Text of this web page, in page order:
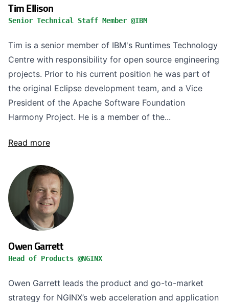
Tim Ellison
Senior Technical Staff Member @IBM
Tim is a senior member of IBM's Runtimes Technology
Centre with responsibility for open source engineering
projects. Prior to his current position he was part of
the original Eclipse development team, and a Vice
President of the Apache Software Foundation
Harmony Project. He is a member of the...
Read more
Owen Garrett
Head of Products @NGINX
Owen Garrett leads the product and go-to-market
strategy for NGINX’s web acceleration and application